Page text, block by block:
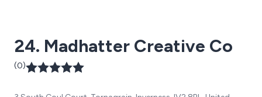
24. Madhatter Creative Co
(0)